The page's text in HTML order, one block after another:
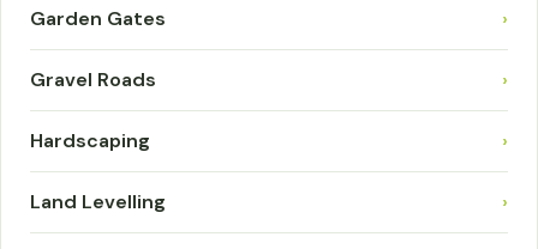
Garden Gates ›
Gravel Roads ›
Hardscaping ›
Land Levelling ›